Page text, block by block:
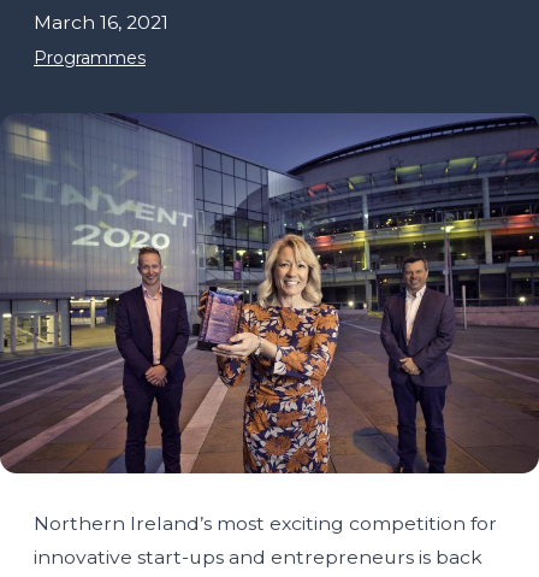
March 16, 2021
Programmes
Northern Ireland’s most exciting competition for
innovative start-ups and entrepreneurs is back